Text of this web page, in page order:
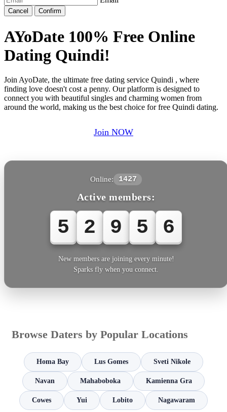
Cancel Confirm
AYoDate 100% Free Online
Dating Quindi!
Join AyoDate, the ultimate free dating service Quindi , where
finding love doesn't cost a penny. Our platform is designed to
connect you with beautiful singles and charming women from
around the world, making us the best choice for free Quindi dating.
Join NOW
Online: 1427
Active members:
5 2 9 5 6
New members are joining every minute!
Sparks fly when you connect.
Browse Daters by Popular Locations
Homa Bay Lus Gomes Sveti Nikole
Navan Mahaboboka Kamienna Gra
Cowes Yui Lobito Nagawaram